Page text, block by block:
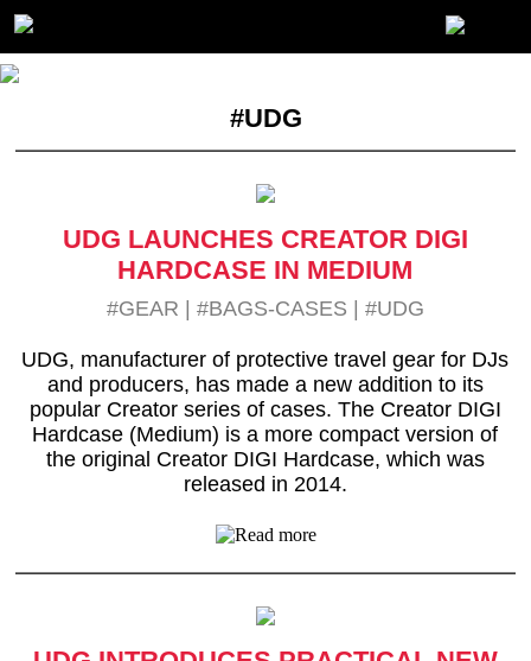
#UDG
UDG LAUNCHES CREATOR DIGI
HARDCASE IN MEDIUM
#GEAR | #BAGS-CASES | #UDG
UDG, manufacturer of protective travel gear for DJs
and producers, has made a new addition to its
popular Creator series of cases. The Creator DIGI
Hardcase (Medium) is a more compact version of
the original Creator DIGI Hardcase, which was
released in 2014.